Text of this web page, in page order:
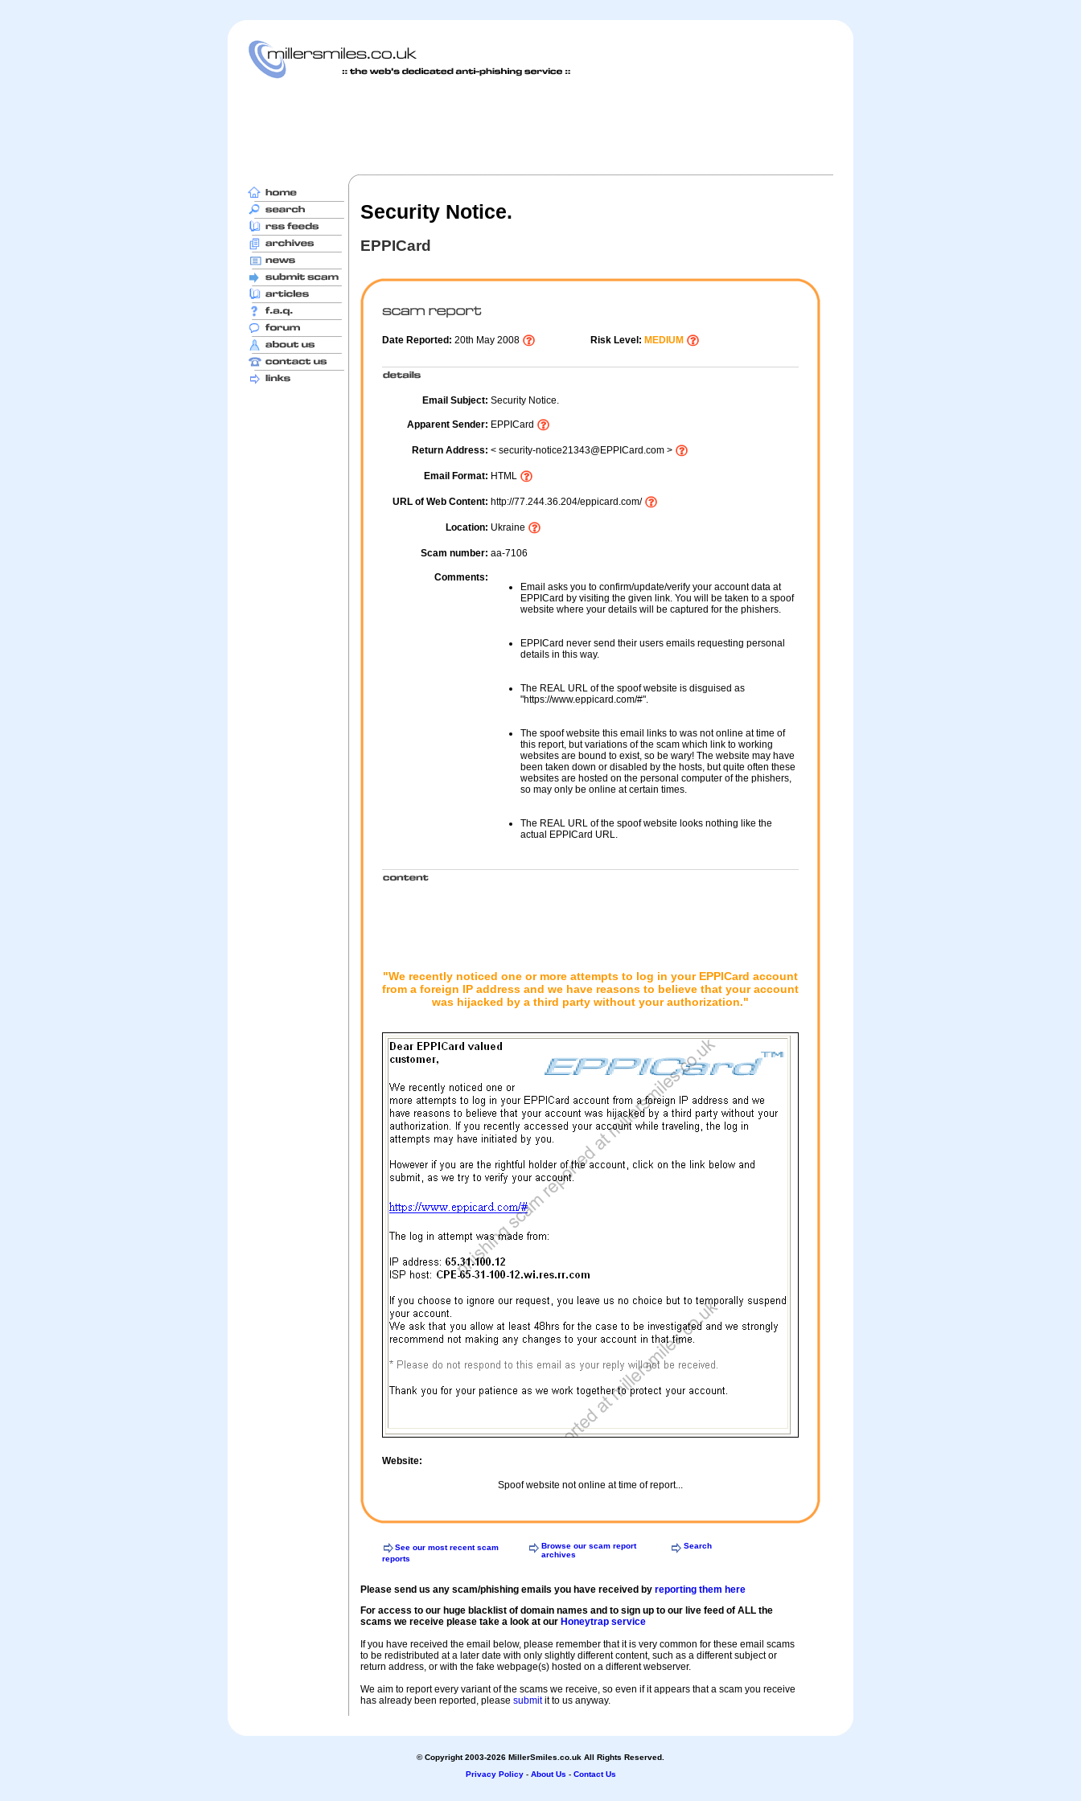
Security Notice.
EPPICard
Date Reported: 20th May 2008 Risk Level: MEDIUM
Email Subject: Security Notice.
Apparent Sender: EPPICard
Return Address: < security-notice21343@EPPICard.com >
Email Format: HTML
URL of Web Content: http://77.244.36.204/eppicard.com/
Location: Ukraine
Scam number: aa-7106
Comments:
Email asks you to confirm/update/verify your account data at
EPPICard by visiting the given link. You will be taken to a spoof
website where your details will be captured for the phishers.
EPPICard never send their users emails requesting personal
details in this way.
The REAL URL of the spoof website is disguised as
"https://www.eppicard.com/#".
The spoof website this email links to was not online at time of
this report, but variations of the scam which link to working
websites are bound to exist, so be wary! The website may have
been taken down or disabled by the hosts, but quite often these
websites are hosted on the personal computer of the phishers,
so may only be online at certain times.
The REAL URL of the spoof website looks nothing like the
actual EPPICard URL.
"We recently noticed one or more attempts to log in your EPPICard account
from a foreign IP address and we have reasons to believe that your account
was hijacked by a third party without your authorization."
Website:
Spoof website not online at time of report...
See our most recent scam
reports
Browse our scam report
archives
Search
Please send us any scam/phishing emails you have received by reporting them here
For access to our huge blacklist of domain names and to sign up to our live feed of ALL the
scams we receive please take a look at our Honeytrap service
If you have received the email below, please remember that it is very common for these email scams
to be redistributed at a later date with only slightly different content, such as a different subject or
return address, or with the fake webpage(s) hosted on a different webserver.
We aim to report every variant of the scams we receive, so even if it appears that a scam you receive
has already been reported, please submitit to us anyway.
© Copyright 2003-2026 MillerSmiles.co.uk All Rights Reserved.
Privacy Policy- About Us - Contact Us